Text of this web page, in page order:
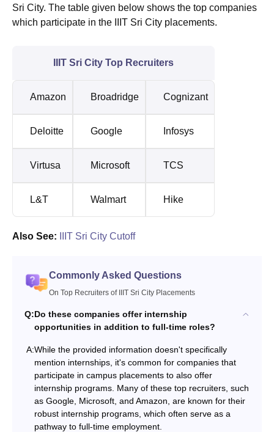
Sri City. The table given below shows the top companies
which participate in the IIIT Sri City placements.
IIIT Sri City Top Recruiters
Amazon Broadridge Cognizant
Deloitte Google Infosys
Virtusa Microsoft TCS
L&T Walmart Hike
Also See: IIIT Sri City Cutoff
Commonly Asked Questions
On Top Recruiters of IIIT Sri City Placements
Q:Do these companies offer internship
opportunities in addition to full-time roles?
A:While the provided information doesn't specifically
mention internships, it's common for companies that
participate in campus placements to also offer
internship programs. Many of these top recruiters, such
as Google, Microsoft, and Amazon, are known for their
robust internship programs, which often serve as a
pathway to full-time employment.